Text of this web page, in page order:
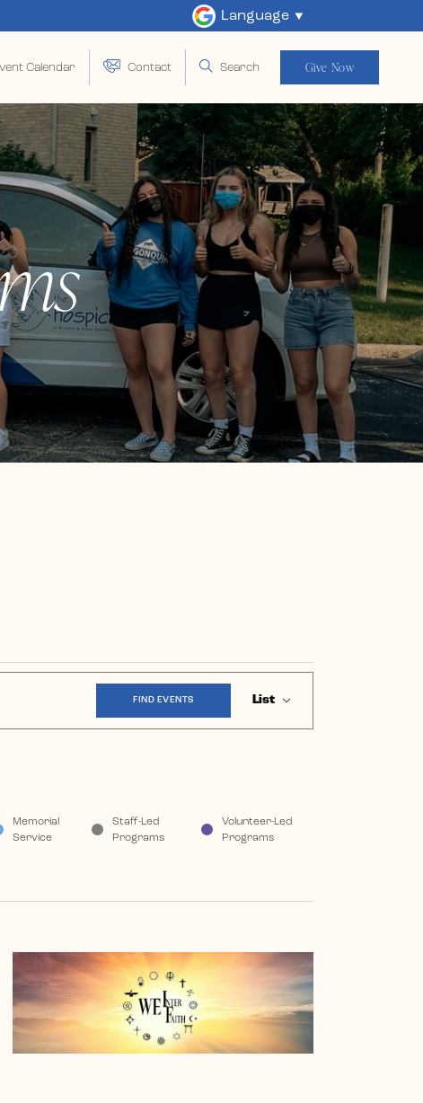
Language
Calendar Contact Search Give Now
FIND EVENTS List
Memorial
Service
Staff-Led
Programs
Volunteer-Led
Programs